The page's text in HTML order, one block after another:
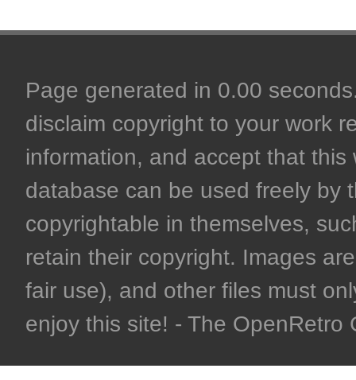
Page generated in 0.00
disclaim copyright to your work
information, and accept that
database can be used freely by
copyrightable in themselves,
retain their copyright. Images
fair use), and other files must
enjoy this site! - The OpenRetro